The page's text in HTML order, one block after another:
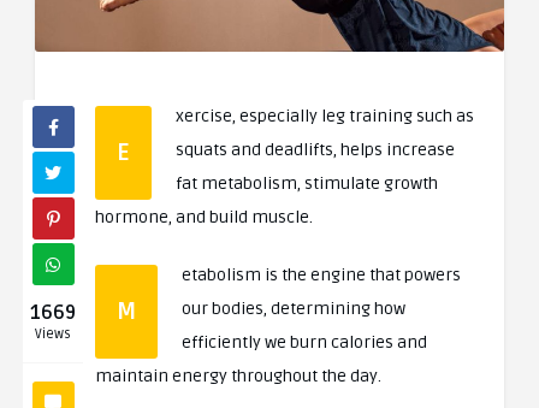
1669
Views
E
xercise, especially leg training such as
squats and deadlifts, helps increase
fat metabolism, stimulate growth
hormone, and build muscle.
M
etabolism is the engine that powers
our bodies, determining how
efficiently we burn calories and
maintain energy throughout the day.